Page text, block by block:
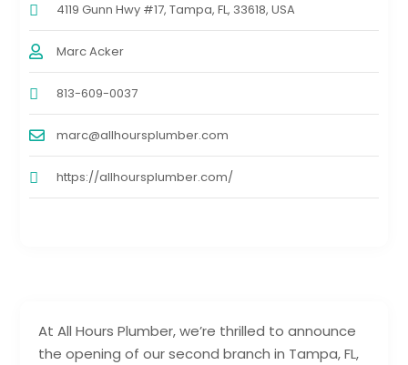
At All Hours Plumber, we’re thrilled to announce
the opening of our second branch in Tampa, FL,
4119 Gunn Hwy #17, Tampa, FL, 33618, USA
Marc Acker
813-609-0037
marc@allhoursplumber.com
https://allhoursplumber.com/